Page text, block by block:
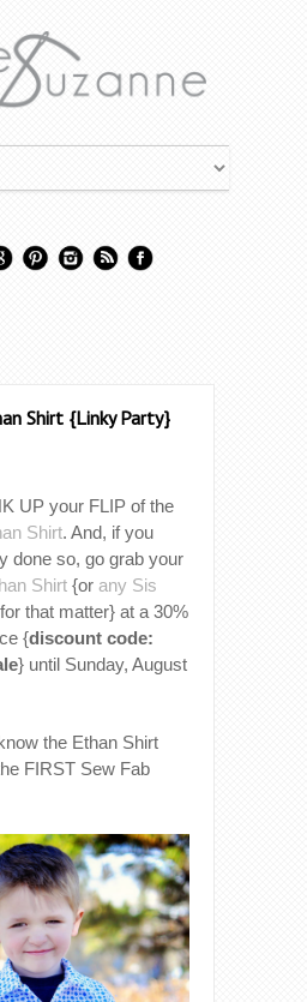
Shirt {Linky Party}
UP your FLIP of the
Shirt. And, if you
done so, go grab your
Shirt {or any Sis
for that matter} at a 30%
{discount code:
} until Sunday, August
the Ethan Shirt
FIRST Sew Fab